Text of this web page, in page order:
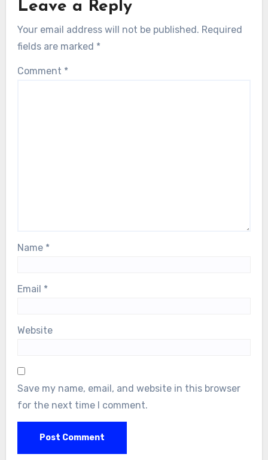
Leave a Reply
Your email address will not be published. Required
fields are marked *
Comment *
Name *
Email *
Website
Save my name, email, and website in this browser
for the next time I comment.